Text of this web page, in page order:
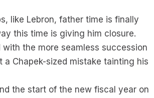
like Lebron, father time is finally
this time is giving him closure.
with the more seamless succession
a Chapek-sized mistake tainting his
the start of the new fiscal year on